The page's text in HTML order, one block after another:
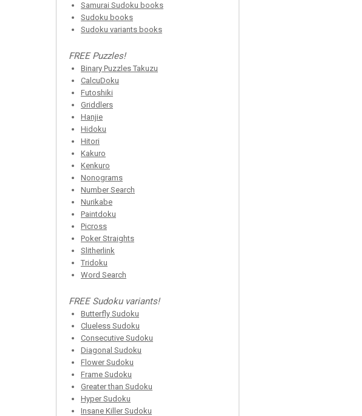
Samurai Sudoku books
Sudoku books
Sudoku variants books
FREE Puzzles!
Binary Puzzles Takuzu
CalcuDoku
Futoshiki
Griddlers
Hanjie
Hidoku
Hitori
Kakuro
Kenkuro
Nonograms
Number Search
Nurikabe
Paintdoku
Picross
Poker Straights
Slitherlink
Tridoku
Word Search
FREE Sudoku variants!
Butterfly Sudoku
Clueless Sudoku
Consecutive Sudoku
Diagonal Sudoku
Flower Sudoku
Frame Sudoku
Greater than Sudoku
Hyper Sudoku
Insane Killer Sudoku